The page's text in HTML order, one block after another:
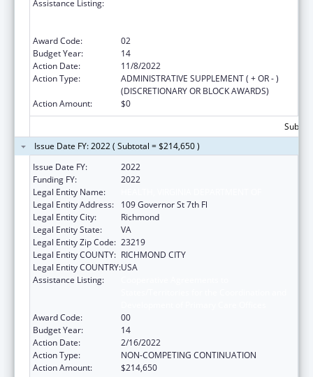
Assistance Listing:
Award Code:
02
Budget Year:
14
Action Date:
11/8/2022
Action Type:
ADMINISTRATIVE SUPPLEMENT ( + OR - )
(DISCRETIONARY OR BLOCK AWARDS)
Action Amount:
$0
Issue Date FY: 2022 ( Subtotal = $214,650 )
Issue Date FY:
2022
Funding FY:
2022
Legal Entity Name:
Legal Entity Address:
109 Governor St 7th Fl
Legal Entity City:
Richmond
Legal Entity State:
VA
Legal Entity Zip Code: 23219
Legal Entity COUNTY: RICHMOND CITY
Legal Entity COUNTRY:USA
Assistance Listing:
Award Code:
00
Budget Year:
14
Action Date:
2/16/2022
Action Type:
NON-COMPETING CONTINUATION
Action Amount:
$214,650